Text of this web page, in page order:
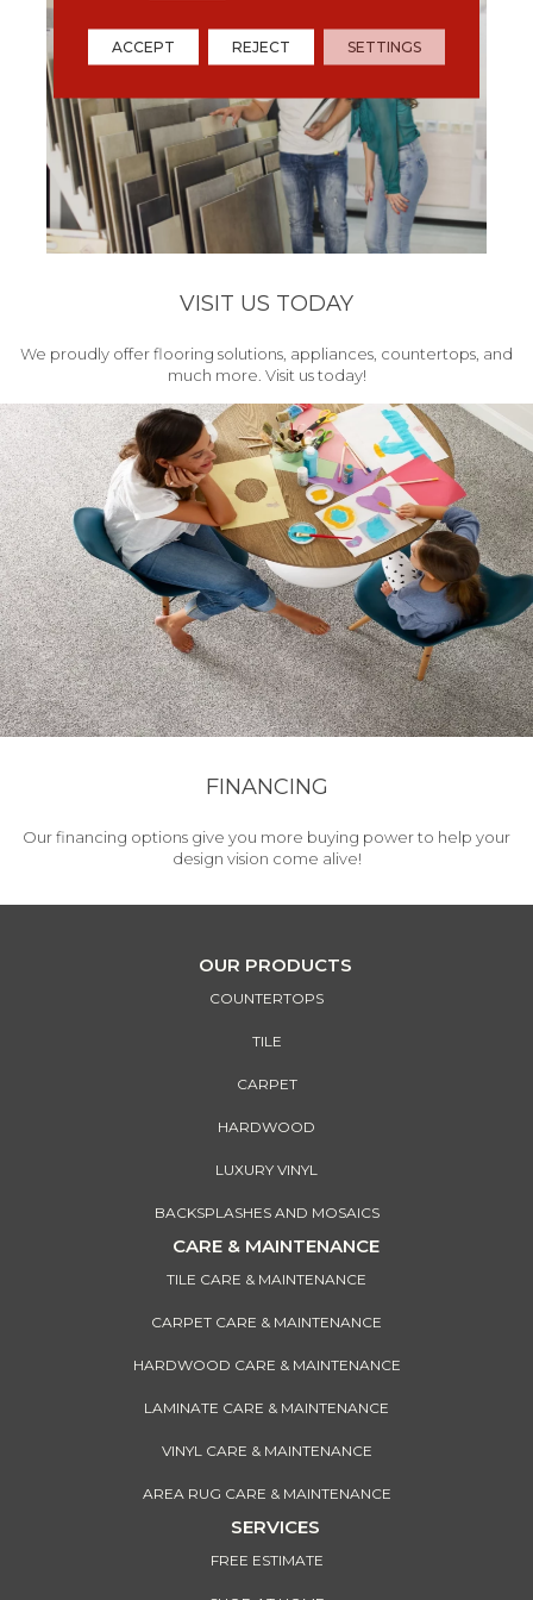
VISIT US TODAY
We proudly offer flooring solutions, appliances, countertops, and
much more. Visit us today!
FINANCING
Our financing options give you more buying power to help your
design vision come alive!
OUR PRODUCTS
COUNTERTOPS
TILE
CARPET
HARDWOOD
LUXURY VINYL
BACKSPLASHES AND MOSAICS
CARE & MAINTENANCE
TILE CARE & MAINTENANCE
CARPET CARE & MAINTENANCE
HARDWOOD CARE & MAINTENANCE
LAMINATE CARE & MAINTENANCE
VINYL CARE & MAINTENANCE
AREA RUG CARE & MAINTENANCE
SERVICES
FREE ESTIMATE
ACCEPT REJECT SETTINGS